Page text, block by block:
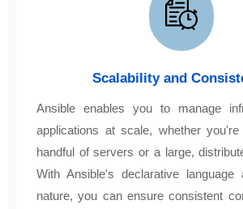
Scalability and
Ansible enables you to manage
applications at scale, whether
handful of servers or a large,
With Ansible's declarative language
nature, you can ensure consistent